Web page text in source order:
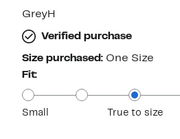
star
GreyH
Verified purchase
Size purchased: One Size
Fit:
Small True to size